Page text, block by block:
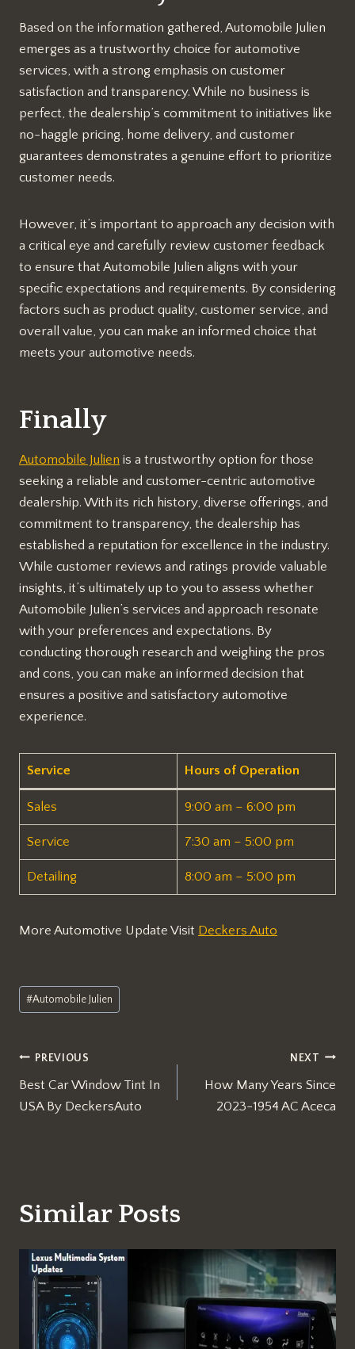
Based on the information gathered, Automobile Julien
emerges as a trustworthy choice for automotive
services, with a strong emphasis on customer
satisfaction and transparency. While no business is
perfect, the dealership’s commitment to initiatives like
no-haggle pricing, home delivery, and customer
guarantees demonstrates a genuine effort to prioritize
customer needs.
However, it’s important to approach any decision with
a critical eye and carefully review customer feedback
to ensure that Automobile Julien aligns with your
specific expectations and requirements. By considering
factors such as product quality, customer service, and
overall value, you can make an informed choice that
meets your automotive needs.
Finally
Automobile Julien is a trustworthy option for those
seeking a reliable and customer-centric automotive
dealership. With its rich history, diverse offerings, and
commitment to transparency, the dealership has
established a reputation for excellence in the industry.
While customer reviews and ratings provide valuable
insights, it’s ultimately up to you to assess whether
Automobile Julien’s services and approach resonate
with your preferences and expectations. By
conducting thorough research and weighing the pros
and cons, you can make an informed decision that
ensures a positive and satisfactory automotive
experience.
Service Hours of Operation
Sales 9:00 am – 6:00 pm
Service 7:30 am – 5:00 pm
Detailing 8:00 am – 5:00 pm
More Automotive Update Visit Deckers Auto
Post
Tags:
#Automobile Julien
Post
navigation
PREVIOUS
Best Car Window Tint In
USA By DeckersAuto
NEXT
How Many Years Since
2023-1954 AC Aceca
Similar Posts